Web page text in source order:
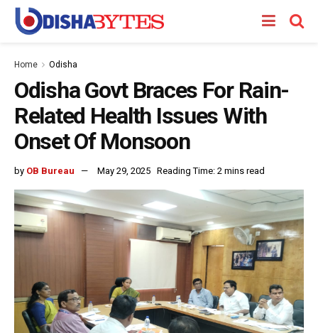
Home Odisha
Odisha Govt Braces For Rain-
Related Health Issues With
Onset Of Monsoon
by OB Bureau May 29, 2025 Reading Time: 2 mins read